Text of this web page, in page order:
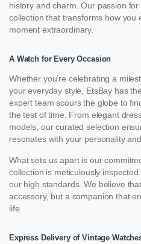
history and charm. Our passion
collection that transforms how you
moment extraordinary.
A Watch for Every Occasion
Whether you’re celebrating a
your everyday style, EtsBay has
expert team scours the globe to
the test of time. From elegant
models, our curated selection
resonates with your personality
What sets us apart is our
collection is meticulously
our high standards. We believe
accessory, but a companion that
life.
Express Delivery of Vintage